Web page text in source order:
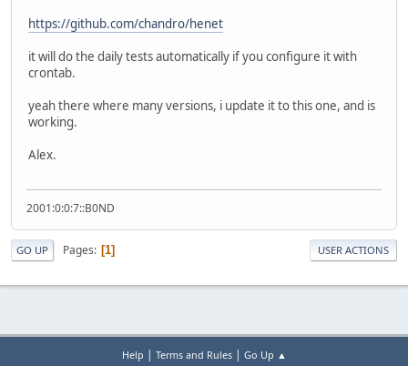
https://github.com/chandro/henet
it will do the daily tests automatically if you configure it with
crontab.
yeah there where many versions, i update it to this one, and is
working.
Alex.
2001:0:0:7::B0ND
GO UP Pages 1 USER ACTIONS
Help | Terms and Rules| Go Up ▲